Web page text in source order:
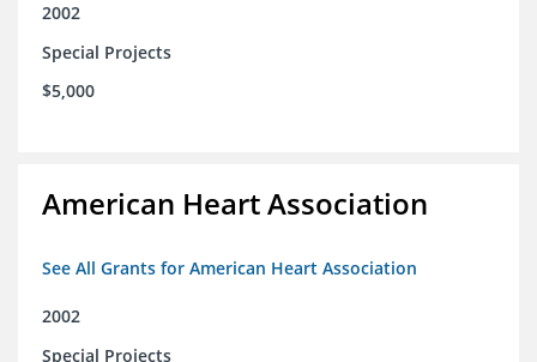
2002
Special Projects
$5,000
American Heart Association
See All Grants for American Heart Association
2002
Special Projects